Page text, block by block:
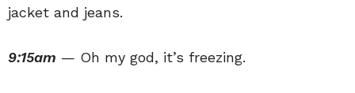
jacket and jeans.
9:15am — Oh my god, it’s freezing.